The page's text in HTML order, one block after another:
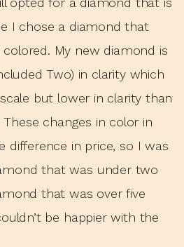
I chose a diamond that
My new diamond is
Two) in clarity which
but lower in clarity than
changes in color in
difference in price, so I was
that was under two
that was over five
be happier with the